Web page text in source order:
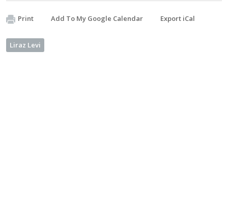
Print Add To My Google Calendar Export iCal
Liraz Levi